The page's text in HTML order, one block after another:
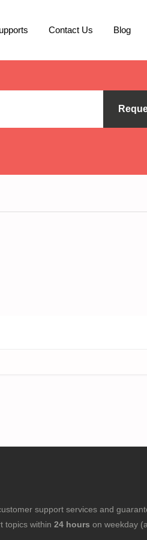
Contact Us Blog
support services and
topics within 24 hours on weekday